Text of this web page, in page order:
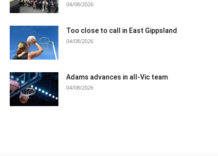
04/08/2026
Too close to call in East Gippsland
04/08/2026
Adams advances in all-Vic team
04/08/2026